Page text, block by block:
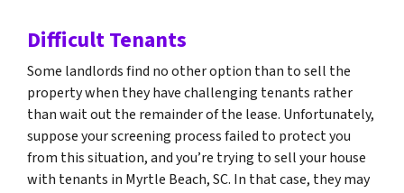
Difficult Tenants
Some landlords find no other option than to sell the
property when they have challenging tenants rather
than wait out the remainder of the lease. Unfortunately,
suppose your screening process failed to protect you
from this situation, and you’re trying to sell your house
with tenants in Myrtle Beach, SC. In that case, they may